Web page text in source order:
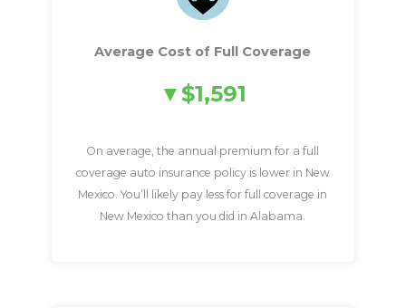
Average Cost of Full Coverage
$1,591
On average, the annual premium for a full
coverage auto insurance policy is lower in New
Mexico. You’ll likely pay less for full coverage in
New Mexico than you did in Alabama.